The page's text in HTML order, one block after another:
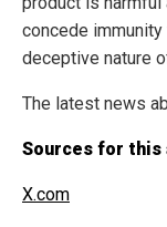
concede
deceptive nature
The latest news
Sources for
X.com